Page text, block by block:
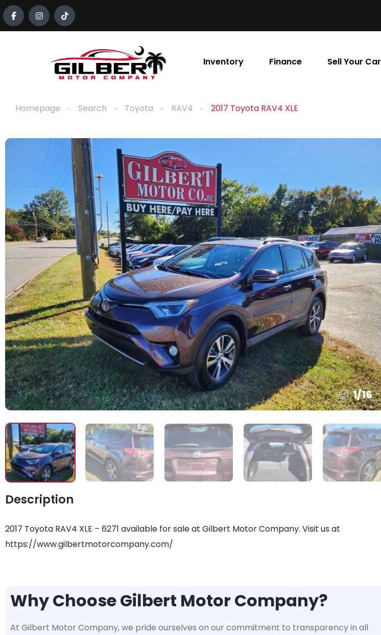
content
Inventory Finance Sell Your Car
Homepage Search Toyota RAV4 2017 Toyota RAV4 XLE
1/16
Description
2017 Toyota RAV4 XLE – 6271 available for sale at Gilbert Motor Company. Visit us at
https://www.gilbertmotorcompany.com/
Why Choose Gilbert Motor Company?
At Gilbert Motor Company, we pride ourselves on our commitment to transparency in all